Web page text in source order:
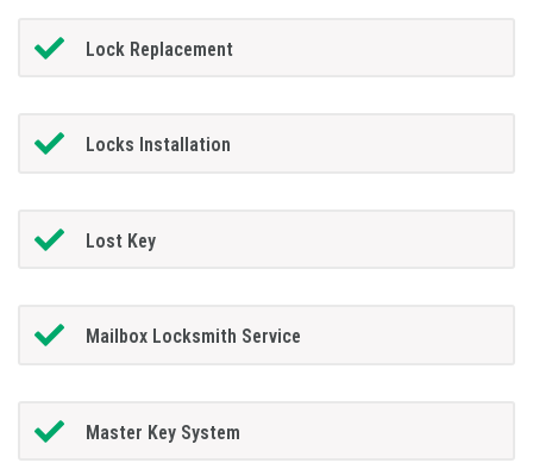
Lock Replacement
Locks Installation
Lost Key
Mailbox Locksmith Service
Master Key System